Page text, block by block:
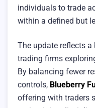
individuals to trade
within a defined but
The update reflects
trading firms
By balancing fewer
controls, Blueberry
offering with traders